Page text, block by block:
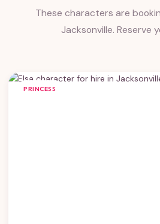
These characters are
Jacksonville. Reserve
PRINCESS